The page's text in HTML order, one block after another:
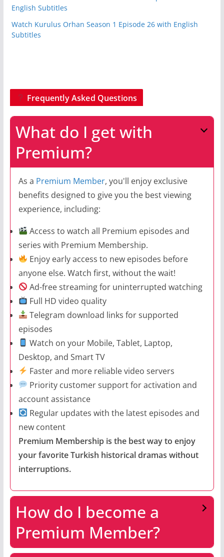
English Subtitles
Watch Kurulus Orhan Season 1 Episode 26 with English
Subtitles
Frequently Asked Questions
What do I get with
Premium?
As a Premium Member, you'll enjoy exclusive
benefits designed to give you the best viewing
experience, including:
Access to watch all Premium episodes and
series with Premium Membership.
Enjoy early access to new episodes before
anyone else. Watch first, without the wait!
Ad-free streaming for uninterrupted watching
Full HD video quality
Telegram download links for supported
episodes
Watch on your Mobile, Tablet, Laptop,
Desktop, and Smart TV
Faster and more reliable video servers
Priority customer support for activation and
account assistance
Regular updates with the latest episodes and
new content
Premium Membership is the best way to enjoy
your favorite Turkish historical dramas without
interruptions.
How do I become a
Premium Member?